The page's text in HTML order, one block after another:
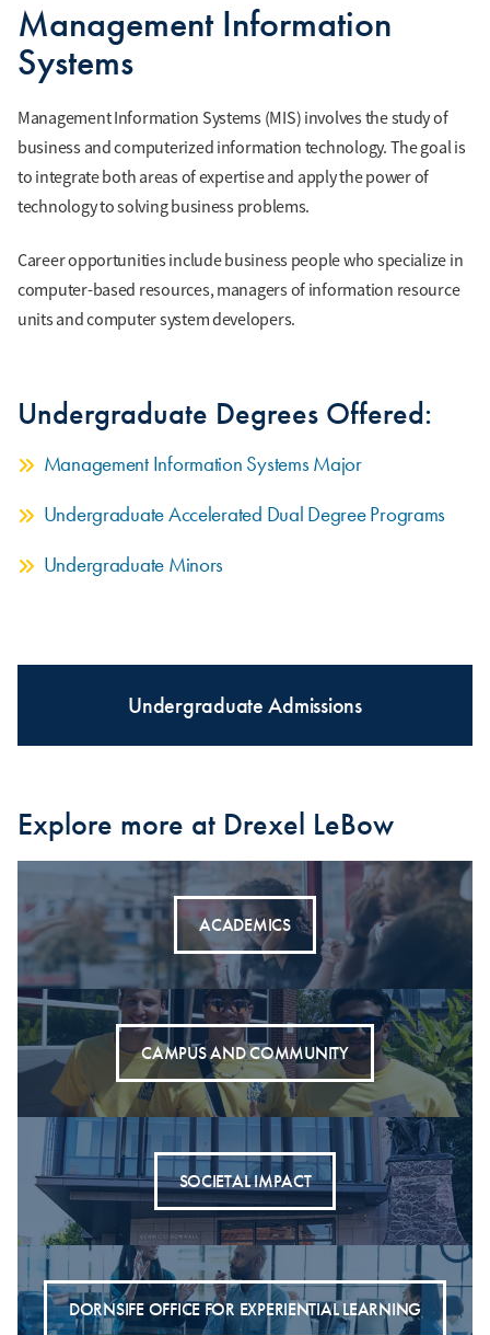
Management Information
Systems
Management Information Systems (MIS) involves the study of
business and computerized information technology. The goal is
to integrate both areas of expertise and apply the power of
technology to solving business problems.
Career opportunities include business people who specialize in
computer-based resources, managers of information resource
units and computer system developers.
Undergraduate Degrees Offered:
Management Information Systems Major
Undergraduate Accelerated Dual Degree Programs
Undergraduate Minors
Undergraduate Admissions
Explore more at Drexel LeBow
ACADEMICS
CAMPUS AND COMMUNITY
SOCIETAL IMPACT
DORNSIFE OFFICE FOR EXPERIENTIAL LEARNING